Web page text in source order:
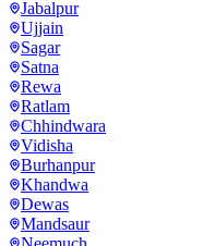
Jabalpur
Ujjain
Sagar
Satna
Rewa
Ratlam
Chhindwara
Vidisha
Burhanpur
Khandwa
Dewas
Mandsaur